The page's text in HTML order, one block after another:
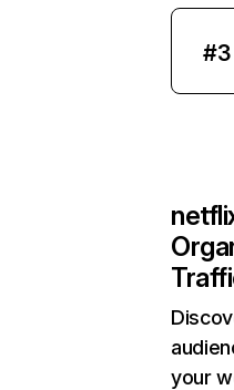
#3
your